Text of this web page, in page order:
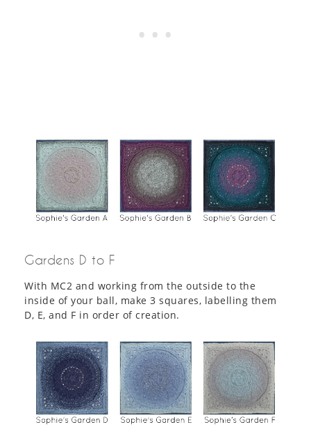
Gardens D to F
With MC2 and working from the outside to the
inside of your ball, make 3 squares, labelling them
D, E, and F in order of creation.